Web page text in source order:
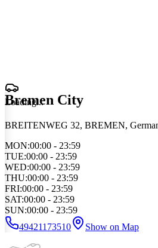
Loading...
Bremen City
BREITENWEG 32, BREMEN,
MON:00:00 - 23:59
TUE:00:00 - 23:59
WED:00:00 - 23:59
THU:00:00 - 23:59
FRI:00:00 - 23:59
SAT:00:00 - 23:59
SUN:00:00 - 23:59
49421173510
Show on Map